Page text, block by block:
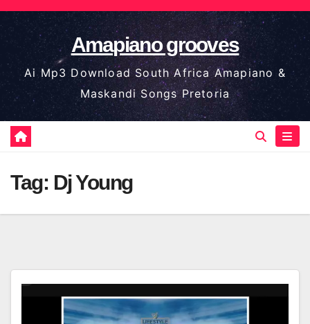
Skip
to
content
Amapiano grooves
Ai Mp3 Download South Africa Amapiano &
Maskandi Songs Pretoria
Tag: Dj Young